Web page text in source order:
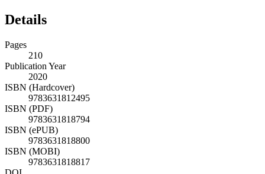
Details
Pages
210
Publication Year
2020
ISBN (Hardcover)
9783631812495
ISBN (PDF)
9783631818794
ISBN (ePUB)
9783631818800
ISBN (MOBI)
9783631818817